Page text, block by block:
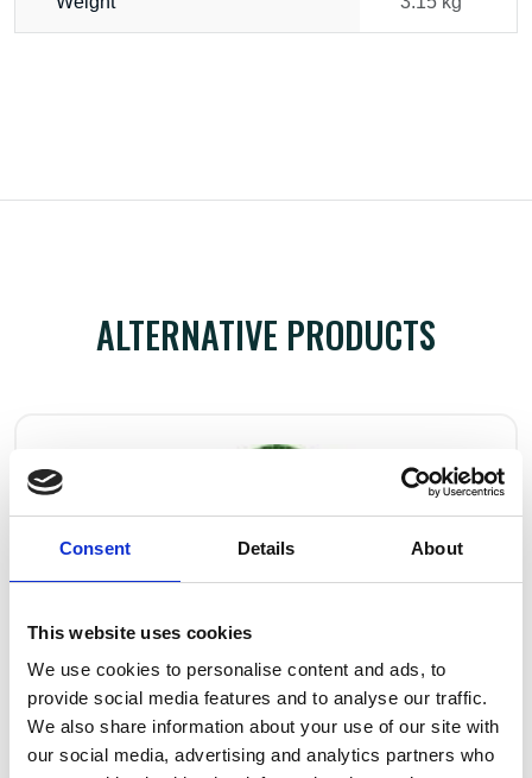
Consent Details About
This website uses cookies
We use cookies to personalise content and ads, to
provide social media features and to analyse our traffic.
We also share information about your use of our site with
our social media, advertising and analytics partners who
ALTERNATIVE PRODUCTS